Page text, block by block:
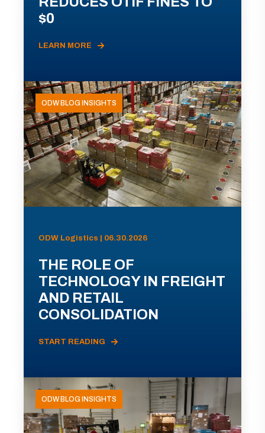
$0
LEARN MORE
ODW BLOG INSIGHTS
ODW Logistics | 06.30.2026
THE ROLE OF
TECHNOLOGY IN FREIGHT
AND RETAIL
CONSOLIDATION
START READING
ODW BLOG INSIGHTS